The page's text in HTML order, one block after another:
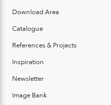
Download Area
Catalogue
References & Projects
Inspiration
Newsletter
Image Bank